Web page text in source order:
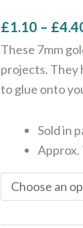
£1.10 – £
These 7mm
projects. They
to glue onto
Sold in
Approx.